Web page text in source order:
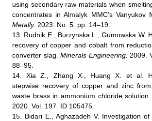
using secondary raw materials when
concentrates in Almalyk MMC’s Vanyukov
Metally. 2023. No. 5. pp. 14–19.
13. Rudnik E., Burzynska L., Gumowska W.
recovery of copper and cobalt from
converter slag.Minerals Engineering. 2009.
88–95.
14. Xia Z., Zhang X., Huang X. et al.
stepwise recovery of copper and zinc
waste brass in ammonium chloride solution.
2020. Vol. 197. ID 105475.
15. Bidari E., Aghazadeh V. Investigation